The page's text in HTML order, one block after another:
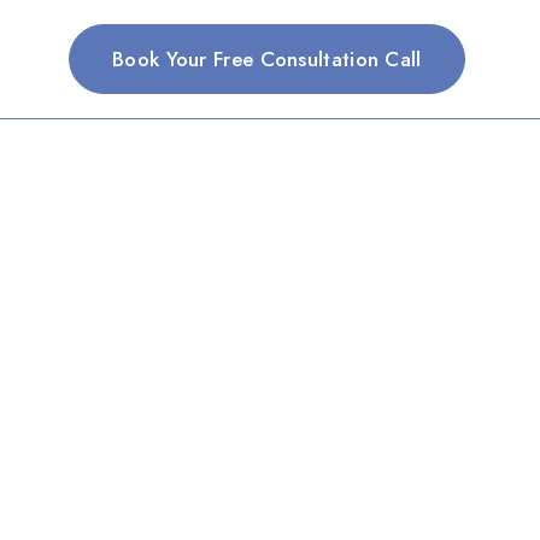
Book Your Free Consultation Call